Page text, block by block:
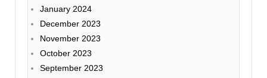
January 2024
December 2023
November 2023
October 2023
September 2023